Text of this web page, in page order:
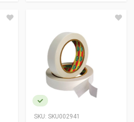
SKU: SKU002941